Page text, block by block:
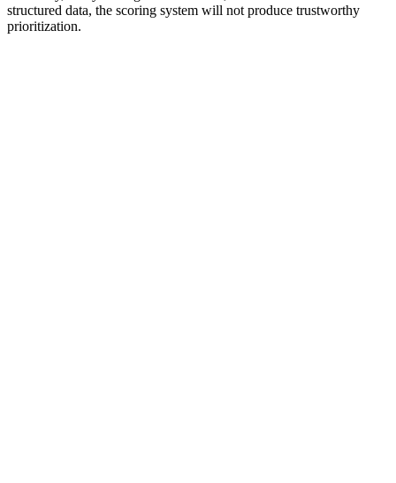
structured data, the scoring system will not produce trustworthy
prioritization.